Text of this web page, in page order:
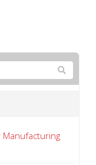
Manufacturing